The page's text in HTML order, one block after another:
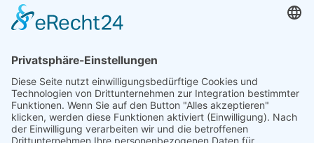
Instagram
linkedin
Instagram
linkedin